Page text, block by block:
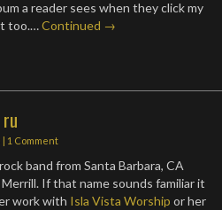
a reader sees when they click my
too.…Continued →
| 1 Comment
band from Santa Barbara, CA
If that name sounds familiar it
work with Isla Vista Worship or her